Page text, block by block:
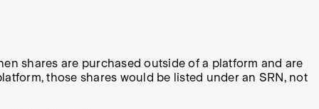
shares are purchased outside of a platform and are
those shares would be listed under an SRN, not